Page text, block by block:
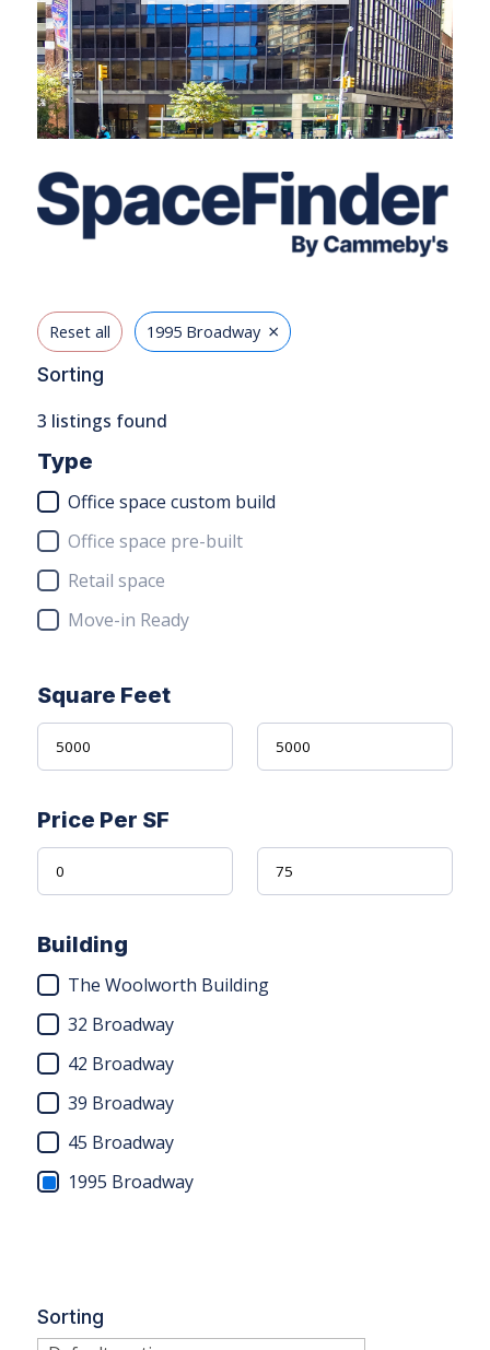
Reset all 1995 Broadway ×
Sorting
3 listings found
Type
Office space custom build
Office space pre-built
Retail space
Move-in Ready
Square Feet
Price Per SF
Building
The Woolworth Building
32 Broadway
42 Broadway
39 Broadway
45 Broadway
1995 Broadway
Sorting